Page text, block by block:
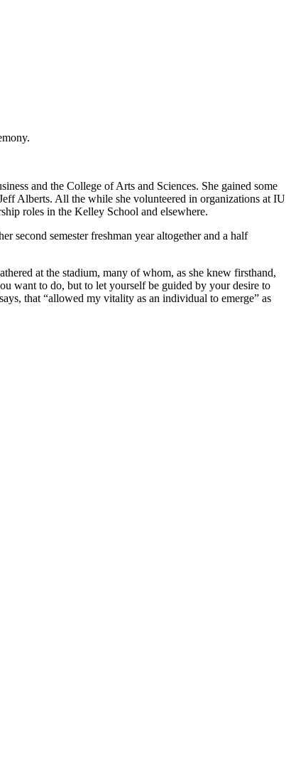
and the College of Arts and Sciences. She gained some
Alberts. All the while she volunteered in organizations at IU
roles in the Kelley School and elsewhere.
second semester freshman year altogether and a half
at the stadium, many of whom, as she knew firsthand,
want to do, but to let yourself be guided by your desire to
that “allowed my vitality as an individual to emerge” as